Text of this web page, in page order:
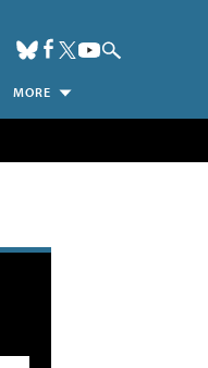
MORE